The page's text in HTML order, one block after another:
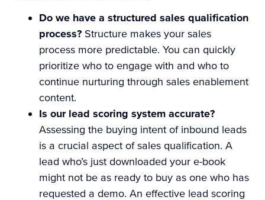
Do we have a structured sales qualification
process? Structure makes your sales
process more predictable. You can quickly
prioritize who to engage with and who to
continue nurturing through sales enablement
content.
Is our lead scoring system accurate?
Assessing the buying intent of inbound leads
is a crucial aspect of sales qualification. A
lead who’s just downloaded your e-book
might not be as ready to buy as one who has
requested a demo. An effective lead scoring